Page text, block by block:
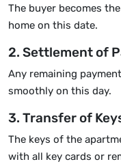
The buyer becomes
home on this date.
2. Settlement of
Any remaining
smoothly on this day.
3. Transfer of
The keys of the
with all key cards or